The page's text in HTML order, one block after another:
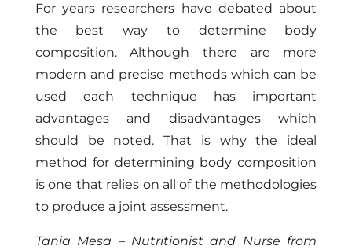
For years researchers have debated about
the best way to determine body
composition. Although there are more
modern and precise methods which can be
used each technique has important
advantages and disadvantages which
should be noted. That is why the ideal
method for determining body composition
is one that relies on all of the methodologies
to produce a joint assessment.
Tania Mesa – Nutritionist and Nurse from